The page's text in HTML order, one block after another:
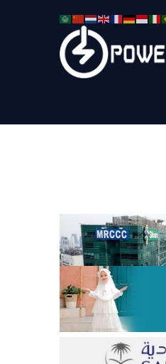
Service Plus